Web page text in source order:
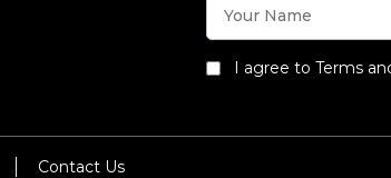
I agree to Terms
Contact Us